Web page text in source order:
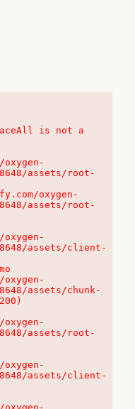
is not a
assets/root-
assets/root-
assets/client-
assets/chunk-
assets/root-
assets/client-